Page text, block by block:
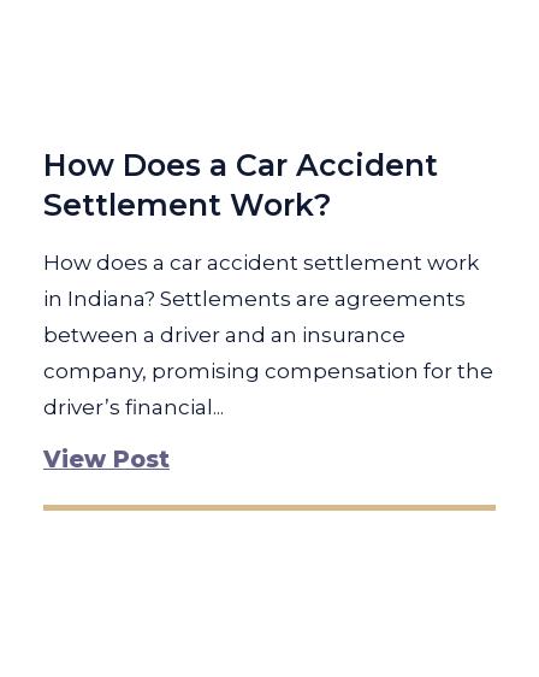
How Does a Car Accident
Settlement Work?
How does a car accident settlement work
in Indiana? Settlements are agreements
between a driver and an insurance
company, promising compensation for the
driver’s financial...
View Post